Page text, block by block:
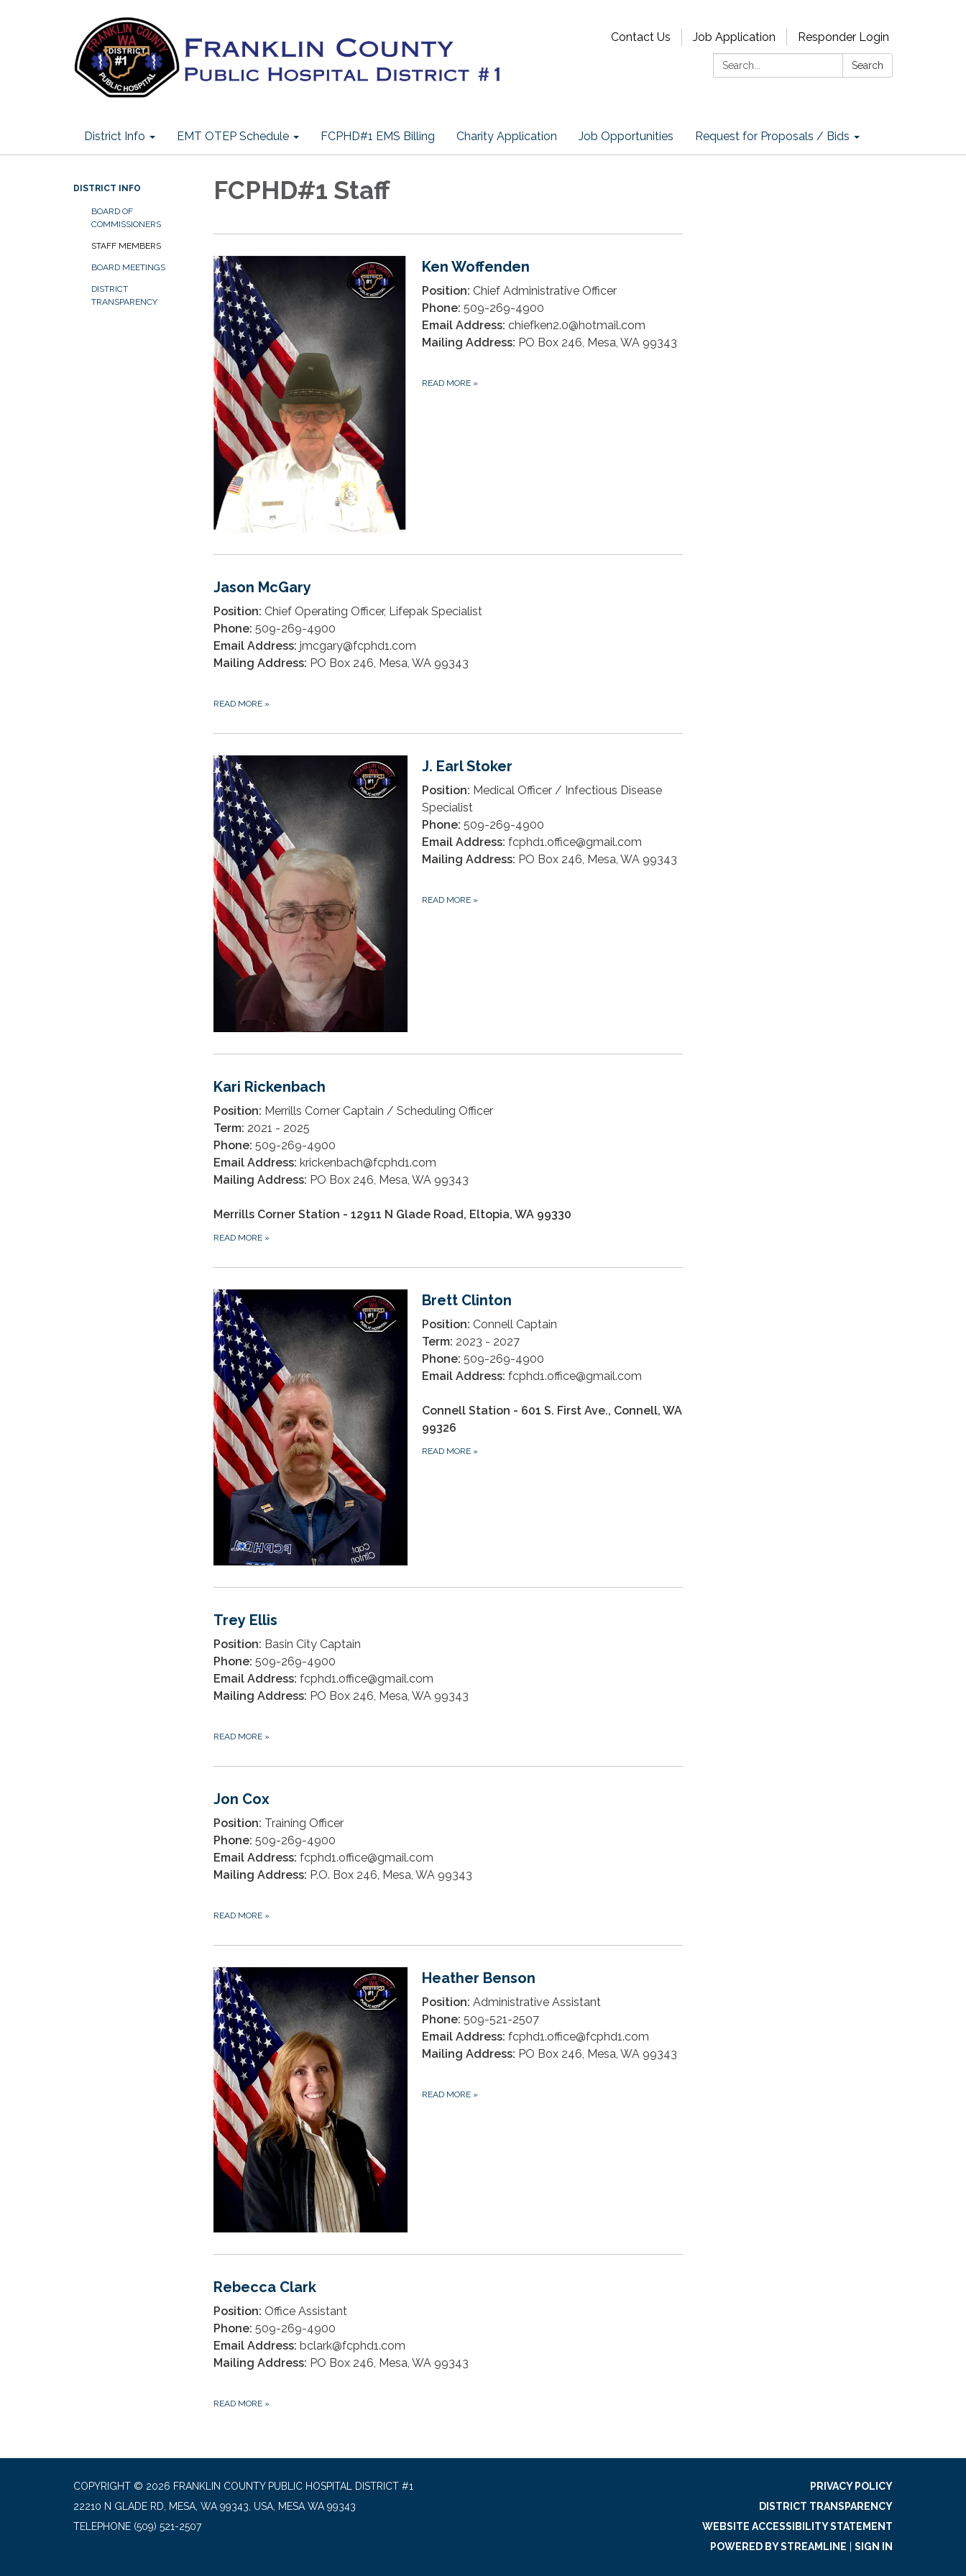
Contact Us Job Application
Responder Login
Search:
Search
District Info EMT OTEP Schedule FCPHD#1 EMS Billing Charity Application Job Opportunities Request for Proposals / Bids
DISTRICT INFO
BOARD OF
COMMISSIONERS
STAFF MEMBERS
BOARD MEETINGS
DISTRICT
TRANSPARENCY
FCPHD#1 Staff
Ken Woffenden
Position: Chief Administrative Officer
Phone: 509-269-4900
Email Address: chiefken2.0@hotmail.com
Mailing Address: PO Box 246, Mesa, WA 99343
READ MORE »
Jason McGary
Position: Chief Operating Officer, Lifepak Specialist
Phone: 509-269-4900
Email Address: jmcgary@fcphd1.com
Mailing Address: PO Box 246, Mesa, WA 99343
READ MORE »
J. Earl Stoker
Position: Medical Officer / Infectious Disease
Specialist
Phone: 509-269-4900
Email Address: fcphd1.office@gmail.com
Mailing Address: PO Box 246, Mesa, WA 99343
READ MORE »
Kari Rickenbach
Position: Merrills Corner Captain / Scheduling Officer
Term: 2021 - 2025
Phone: 509-269-4900
Email Address: krickenbach@fcphd1.com
Mailing Address: PO Box 246, Mesa, WA 99343
Merrills Corner Station - 12911 N Glade Road, Eltopia, WA 99330
READ MORE »
Brett Clinton
Position: Connell Captain
Term: 2023 - 2027
Phone: 509-269-4900
Email Address: fcphd1.office@gmail.com
Connell Station - 601 S. First Ave., Connell, WA
99326
READ MORE »
Trey Ellis
Position: Basin City Captain
Phone: 509-269-4900
Email Address: fcphd1.office@gmail.com
Mailing Address: PO Box 246, Mesa, WA 99343
READ MORE »
Jon Cox
Position: Training Officer
Phone: 509-269-4900
Email Address: fcphd1.office@gmail.com
Mailing Address: P.O. Box 246, Mesa, WA 99343
READ MORE »
Heather Benson
Position: Administrative Assistant
Phone: 509-521-2507
Email Address: fcphd1.office@fcphd1.com
Mailing Address: PO Box 246, Mesa, WA 99343
READ MORE »
Rebecca Clark
Position: Office Assistant
Phone: 509-269-4900
Email Address: bclark@fcphd1.com
Mailing Address: PO Box 246, Mesa, WA 99343
READ MORE »
COPYRIGHT © 2026 FRANKLIN COUNTY PUBLIC HOSPITAL DISTRICT #1
22210 N GLADE RD, MESA, WA 99343, USA, MESA WA 99343
TELEPHONE (509) 521-2507
PRIVACY POLICY
DISTRICT TRANSPARENCY
WEBSITE ACCESSIBILITY STATEMENT
POWERED BY STREAMLINE
SIGN IN